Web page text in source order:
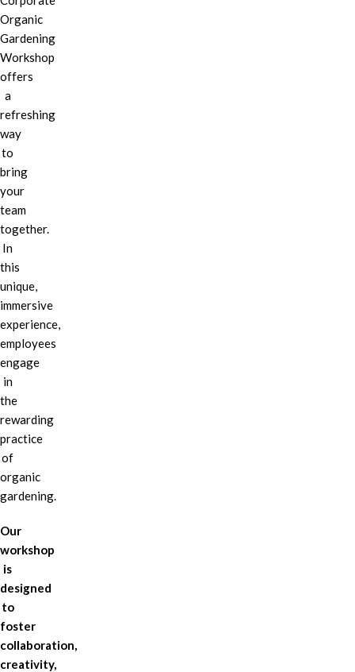
Organic
Gardening
Workshop
offers
a
refreshing
way
to
bring
your
team
together.
In
this
unique,
immersive
experience,
employees
engage
in
the
rewarding
practice
of
organic
gardening.
Our
workshop
is
designed
to
foster
collaboration,
creativity,